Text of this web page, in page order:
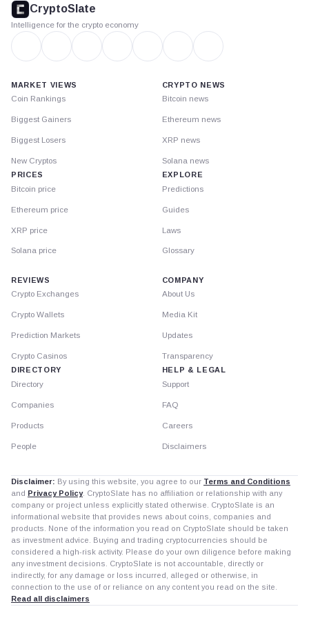
CryptoSlate
Intelligence for the crypto economy
MARKET VIEWS
Coin Rankings
Biggest Gainers
Biggest Losers
New Cryptos
PRICES
Bitcoin price
Ethereum price
XRP price
Solana price
CRYPTO NEWS
Bitcoin news
Ethereum news
XRP news
Solana news
EXPLORE
Predictions
Guides
Laws
Glossary
REVIEWS
Crypto Exchanges
Crypto Wallets
Prediction Markets
Crypto Casinos
DIRECTORY
Directory
Companies
Products
People
COMPANY
About Us
Media Kit
Updates
Transparency
HELP & LEGAL
Support
FAQ
Careers
Disclaimers
Disclaimer: By using this website, you agree to our Terms and Conditions
and Privacy Policy. CryptoSlate has no affiliation or relationship with any
company or project unless explicitly stated otherwise. CryptoSlate is an
informational website that provides news about coins, companies and
products. None of the information you read on CryptoSlate should be taken
as investment advice. Buying and trading cryptocurrencies should be
considered a high-risk activity. Please do your own diligence before making
any investment decisions. CryptoSlate is not accountable, directly or
indirectly, for any damage or loss incurred, alleged or otherwise, in
connection to the use of or reliance on any content you read on the site.
Read all disclaimers